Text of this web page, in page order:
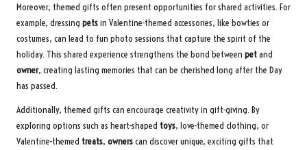
Moreover, themed gifts often present opportunities for shared activities. For
example, dressing petsin Valentine-themed accessories, like bowties or
costumes, can lead to fun photo sessions that capture the spirit of the
holiday. This shared experience strengthens the bond between petand
owner, creating lasting memories that can be cherished long after the Day
has passed.
Additionally, themed gifts can encourage creativity in gift-giving. By
exploring options such as heart-shaped toys, love-themed clothing, or
Valentine-themed treats, ownerscan discover unique, exciting gifts that